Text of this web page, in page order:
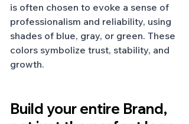
is often chosen to evoke a sense of
professionalism and reliability, using
shades of blue, gray, or green. These
colors symbolize trust, stability, and
growth.
Build your entire Brand,